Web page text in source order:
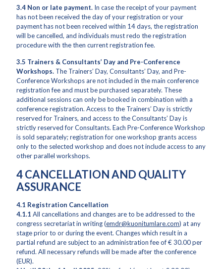
3.4 Non or late payment. In case the receipt of your payment
has not been received the day of your registration or your
payment has not been received within 14 days, the registration
will be cancelled, and individuals must redo the registration
procedure with the then current registration fee.
3.5 Trainers & Consultants’ Day and Pre-Conference
Workshops. The Trainers’ Day, Consultants’ Day, and Pre-
Conference Workshops are not included in the main conference
registration fee and must be purchased separately. These
additional sessions can only be booked in combination with a
conference registration. Access to the Trainers’ Day is strictly
reserved for Trainers, and access to the Consultants’ Day is
strictly reserved for Consultants. Each Pre-Conference Workshop
is sold separately; registration for one workshop grants access
only to the selected workshop and does not include access to any
other parallel workshops.
4 CANCELLATION AND QUALITY
ASSURANCE
4.1 Registration Cancellation
4.1.1 All cancellations and changes are to be addressed to the
congress secretariat in writing (emdr@kuonitumlare.com) at any
stage prior to or during the event. Changes which result in a
partial refund are subject to an administration fee of € 30.00 per
refund. All necessary refunds will be made after the conference
(EUR).